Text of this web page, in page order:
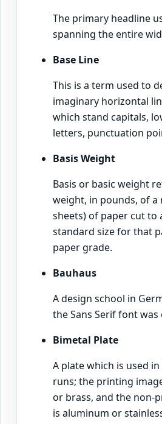
The primary headline
spanning the entire
Base Line
This is a term used to
imaginary horizontal
which stand capitals,
letters, punctuation
Basis Weight
Basis or basic weight
weight, in pounds, of a
sheets) of paper cut to
standard size for that
paper grade.
Bauhaus
A design school in
the Sans Serif font
Bimetal Plate
A plate which is used
runs; the printing
or brass, and the non-
is aluminum or